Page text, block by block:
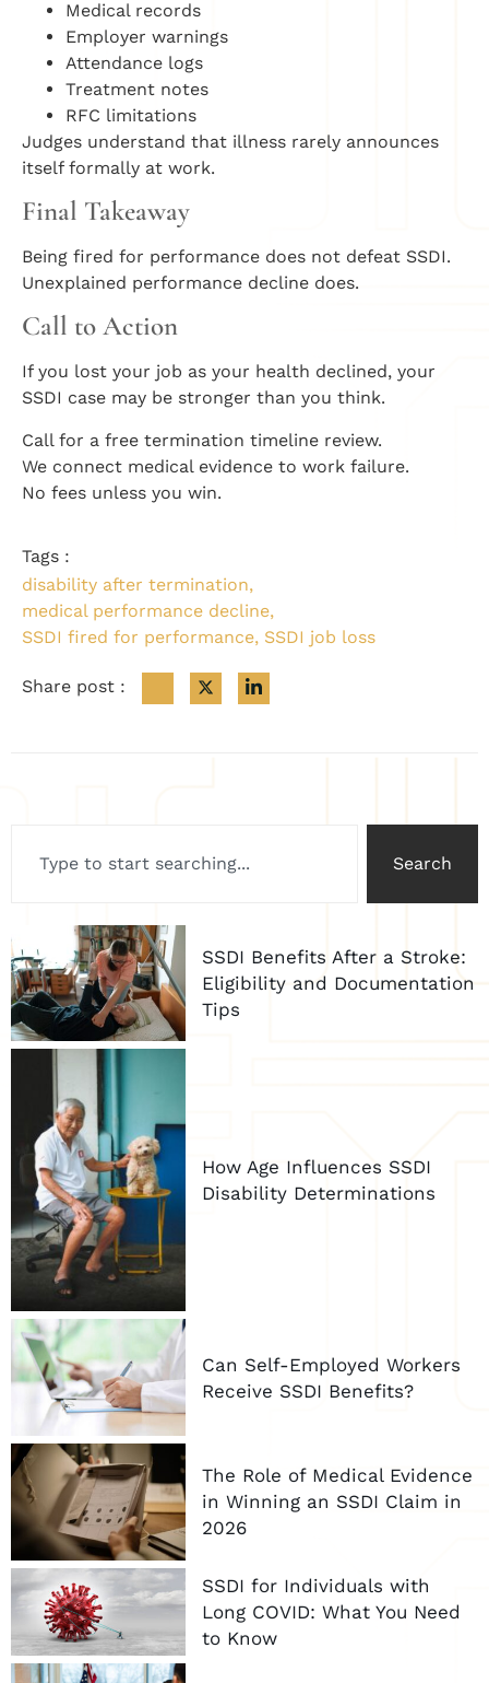
Medical records
Employer warnings
Attendance logs
Treatment notes
RFC limitations
Judges understand that illness rarely announces
itself formally at work.
Final Takeaway
Being fired for performance does not defeat SSDI.
Unexplained performance decline does.
Call to Action
If you lost your job as your health declined, your
SSDI case may be stronger than you think.
Call for a free termination timeline review.
We connect medical evidence to work failure.
No fees unless you win.
Tags :
disability after termination,
medical performance decline,
SSDI fired for performance, SSDI job loss
Share post :
Search
SSDI Benefits After a Stroke:
Eligibility and Documentation
Tips
How Age Influences SSDI
Disability Determinations
Can Self-Employed Workers
Receive SSDI Benefits?
The Role of Medical Evidence
in Winning an SSDI Claim in
2026
SSDI for Individuals with
Long COVID: What You Need
to Know